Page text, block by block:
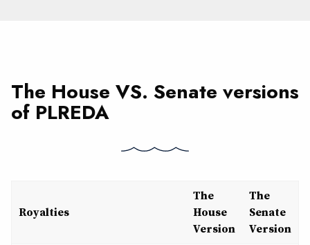
The House VS. Senate versions
of PLREDA
Royalties
The
House
Version
The
Senate
Version